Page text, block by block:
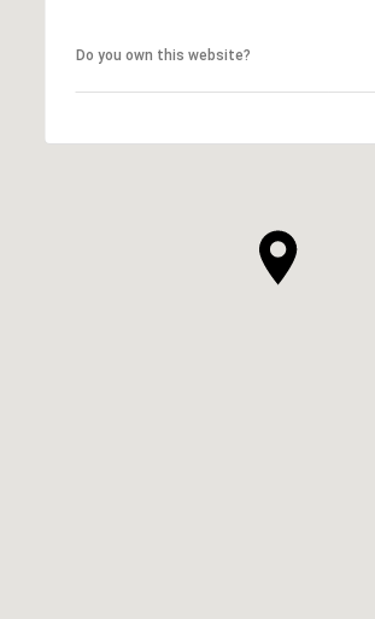
Do you own this website?